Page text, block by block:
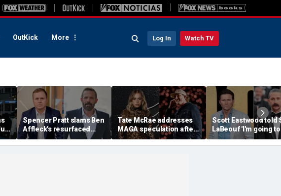
OutKick More Log In Watch TV
Spencer Pratt slams Ben
Affleck's resurfaced
claim that 'the cure for
addiction is suffering'
Tate McRae addresses
MAGA speculation after
Morgan Wallen
collaboration, Jack
Scott Eastwood told
LaBeouf 'I'm going to
whoop your a--'
tense on-set clash